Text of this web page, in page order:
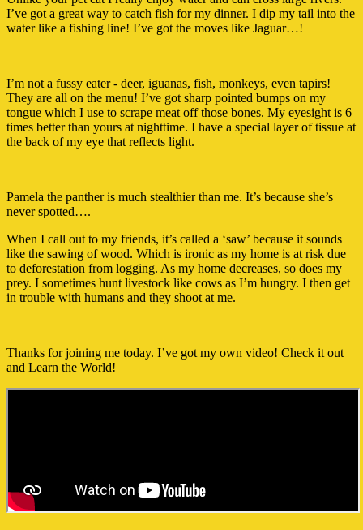
I’ve got a great way to catch fish for my dinner. I dip my tail into the
water like a fishing line! I’ve got the moves like Jaguar…!
I’m not a fussy eater - deer, iguanas, fish, monkeys, even tapirs!
They are all on the menu! I’ve got sharp pointed bumps on my
tongue which I use to scrape meat off those bones. My eyesight is 6
times better than yours at nighttime. I have a special layer of tissue at
the back of my eye that reflects light.
Pamela the panther is much stealthier than me. It’s because she’s
never spotted….
When I call out to my friends, it’s called a ‘saw’ because it sounds
like the sawing of wood. Which is ironic as my home is at risk due
to deforestation from logging. As my home decreases, so does my
prey. I sometimes hunt livestock like cows as I’m hungry. I then get
in trouble with humans and they shoot at me.
Thanks for joining me today. I’ve got my own video! Check it out
and Learn the World!